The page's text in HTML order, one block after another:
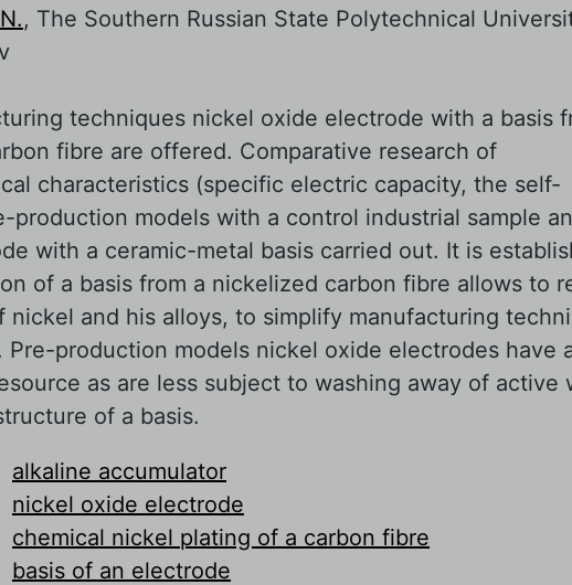
, The Southern Russian State Polytechnical
techniques nickel oxide electrode with a basis
fibre are offered. Comparative research of
characteristics (specific electric capacity, the self-
production models with a control industrial sample
with a ceramic-metal basis carried out. It is
of a basis from a nickelized carbon fibre allows to
nickel and his alloys, to simplify manufacturing
Pre-production models nickel oxide electrodes have
as are less subject to washing away of active
of a basis.
alkaline accumulator
nickel oxide electrode
chemical nickel plating of a carbon fibre
basis of an electrode